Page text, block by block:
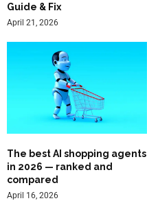
Guide & Fix
April 21, 2026
The best AI shopping agents
in 2026 — ranked and
compared
April 16, 2026